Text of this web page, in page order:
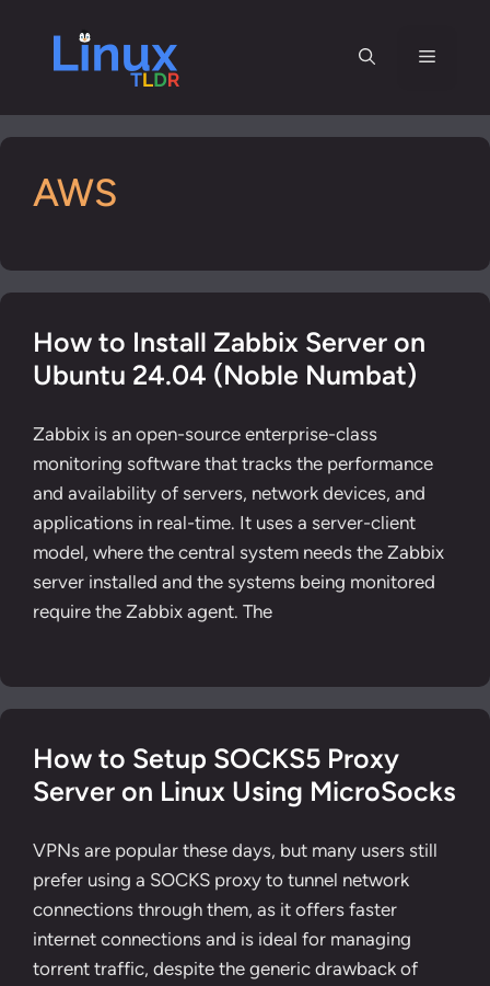
content
Menu
AWS
How to Install Zabbix Server on
Ubuntu 24.04 (Noble Numbat)
Zabbix is an open-source enterprise-class
monitoring software that tracks the performance
and availability of servers, network devices, and
applications in real-time. It uses a server-client
model, where the central system needs the Zabbix
server installed and the systems being monitored
require the Zabbix agent. The
How to Setup SOCKS5 Proxy
Server on Linux Using MicroSocks
VPNs are popular these days, but many users still
prefer using a SOCKS proxy to tunnel network
connections through them, as it offers faster
internet connections and is ideal for managing
torrent traffic, despite the generic drawback of